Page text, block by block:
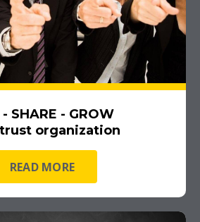
- SHARE - GROW
organization
READ MORE